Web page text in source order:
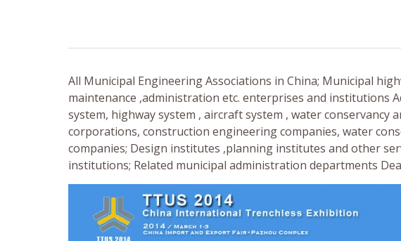
All Municipal Engineering Associations in China; Municipal
maintenance ,administration etc. enterprises and institutions
system, highway system , aircraft system , water conservancy
corporations, construction engineering companies, water
companies; Design institutes ,planning institutes and other
institutions; Related municipal administration departments